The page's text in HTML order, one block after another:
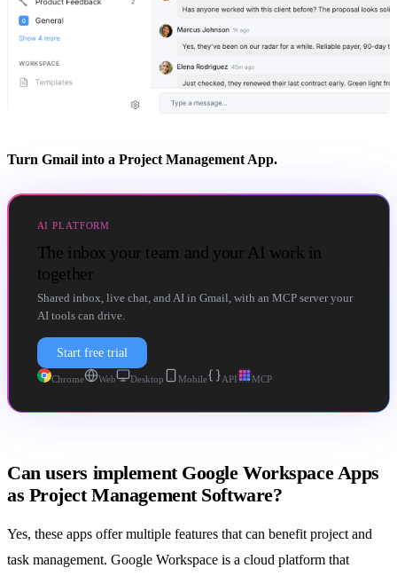
Turn Gmail into a Project Management App.
AI PLATFORM
The inbox your team and your AI work in
together
Shared inbox, live chat, and AI in Gmail, with an MCP server your
AI tools can drive.
Start free trial
Chrome Web Desktop Mobile API MCP
Can users implement Google Workspace Apps
as Project Management Software?
Yes, these apps offer multiple features that can benefit project and
task management. Google Workspace is a cloud platform that